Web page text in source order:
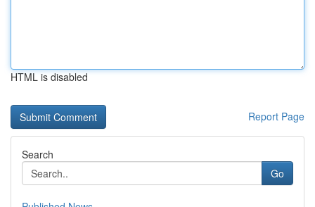
HTML is disabled
Report Page
Search
Go